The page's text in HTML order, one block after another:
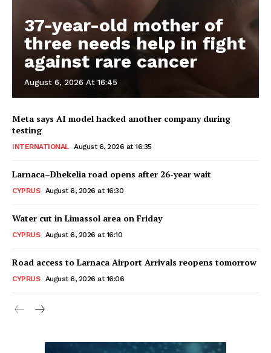
37-year-old mother of
three needs help in fight
against rare cancer
August 6, 2026 At 16:45
Meta says AI model hacked another company during
testing
INTERNATIONAL August 6, 2026 at 16:35
Larnaca–Dhekelia road opens after 26-year wait
CYPRUS August 6, 2026 at 16:30
Water cut in Limassol area on Friday
CYPRUS August 6, 2026 at 16:10
Road access to Larnaca Airport Arrivals reopens tomorrow
CYPRUS August 6, 2026 at 16:06